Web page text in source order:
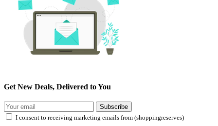
Get New Deals, Delivered to You
Subscribe
I consent to receiving marketing emails from (shoppingreserves)